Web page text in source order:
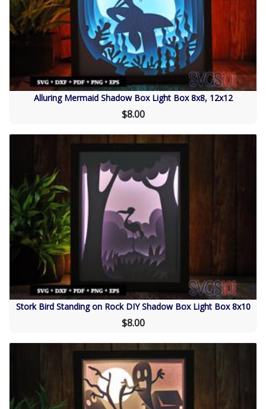
Alluring Mermaid Shadow Box Light Box 8x8, 12x12
$8.00
Stork Bird Standing on Rock DIY Shadow Box Light Box 8x10
$8.00